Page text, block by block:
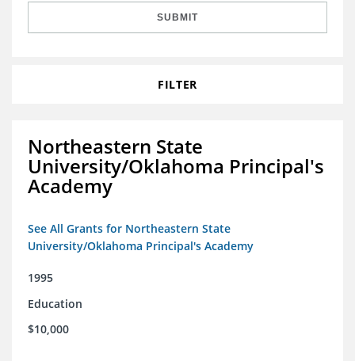
SUBMIT
FILTER
Northeastern State
University/Oklahoma Principal's
Academy
See All Grants for Northeastern State
University/Oklahoma Principal's Academy
1995
Education
$10,000